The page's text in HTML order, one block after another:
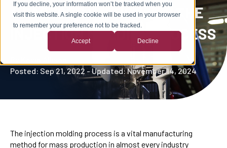
If you decline, your information won’t be tracked when you
visit this website. A single cookie will be used in your browser
to remember your preference not to be tracked.
Accept Decline
4 FACTORS CRITICAL TO THE
INJECTION MOLDING PROCESS
Posted: Sep 21, 2022 - Updated: November 14, 2024
The injection molding process is a vital manufacturing
method for mass production in almost every industry